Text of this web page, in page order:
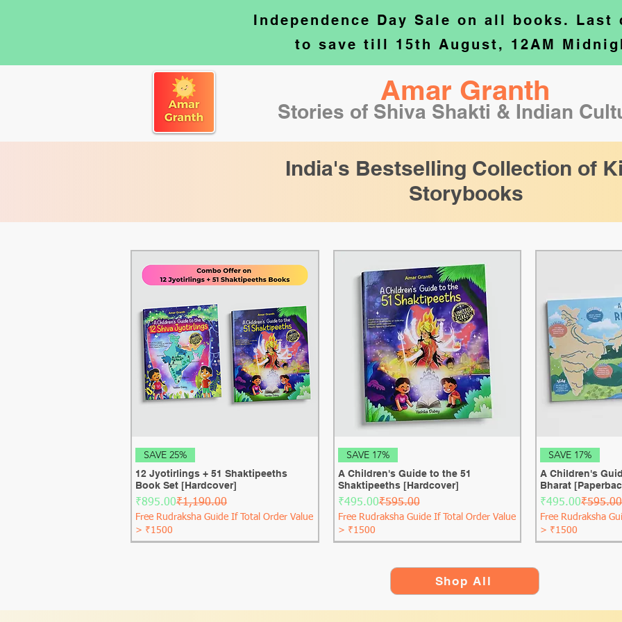
Independence Day Sale on all books. Last
to save till 15th August, 12AM
Amar Granth
Stories of Shiva Shakti & Indian
India's Bestselling Collection of
Storybooks
SAVE 25%
12 Jyotirlings + 51 Shaktipeeths
Book Set [Hardcover]
Regular Price₹1,190.00
Sale Price
₹895.00
Free Rudraksha Guide If Total Order Value
> ₹1500
SAVE 17%
A Children's Guide to the 51
Shaktipeeths [Hardcover]
Regular Price
₹595.00
Sale Price
₹495.00
Free Rudraksha Guide If Total Order Value
> ₹1500
SAVE 17%
A Children's
Bharat
Regular Price
₹595.00
Sale Price
₹495.00
Free Rudraksha
> ₹1500
Shop All